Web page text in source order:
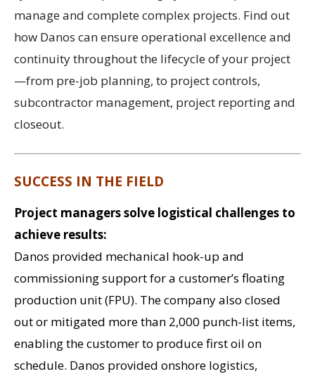
manage and complete complex projects. Find out
how Danos can ensure operational excellence and
continuity throughout the lifecycle of your project
—from pre-job planning, to project controls,
subcontractor management, project reporting and
closeout.
SUCCESS IN THE FIELD
Project managers solve logistical challenges to
achieve results:
Danos provided mechanical hook-up and
commissioning support for a customer’s floating
production unit (FPU). The company also closed
out or mitigated more than 2,000 punch-list items,
enabling the customer to produce first oil on
schedule. Danos provided onshore logistics,